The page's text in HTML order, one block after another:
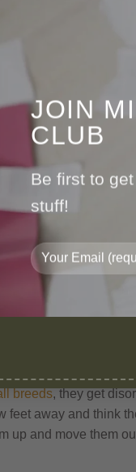
JOIN
CLUB
Be first to
stuff!
and Porgie
us with these
breeds, they get
feet away and think
up and move them